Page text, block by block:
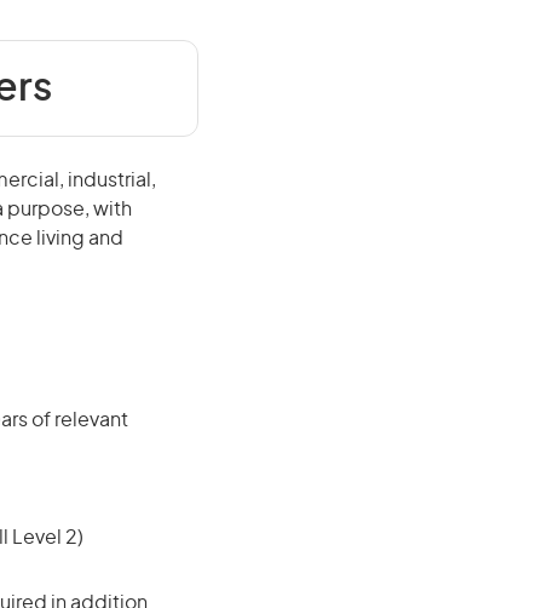
industrial,
purpose, with
living and
of relevant
Level 2)
in addition